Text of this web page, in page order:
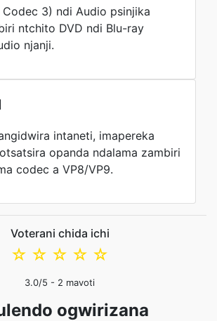
3) ndi Audio psinjika
ntchito DVD ndi Blu-ray
njanji.
intaneti, imapereka
opanda ndalama zambiri
codec a VP8/VP9.
Voterani chida ichi
☆
☆
☆
☆
☆
3.0/5 - 2 mavoti
ogwirizana